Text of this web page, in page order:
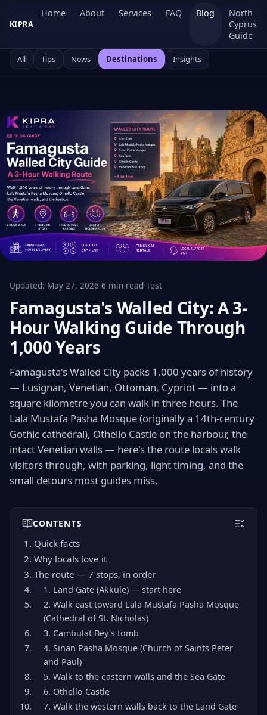
KIPRA
Home About Services FAQ Blog
North
Cyprus
Guide
All Tips News Destinations Insights
Updated: May 27, 2026·6 min read·Test
Famagusta's Walled City: A 3-
Hour Walking Guide Through
1,000 Years
Famagusta's Walled City packs 1,000 years of history
— Lusignan, Venetian, Ottoman, Cypriot — into a
square kilometre you can walk in three hours. The
Lala Mustafa Pasha Mosque (originally a 14th-century
Gothic cathedral), Othello Castle on the harbour, the
intact Venetian walls — here's the route locals walk
visitors through, with parking, light timing, and the
small detours most guides miss.
CONTENTS
Quick facts
Why locals love it
The route — 7 stops, in order
1. Land Gate (Akkule) — start here
2. Walk east toward Lala Mustafa Pasha Mosque
(Cathedral of St. Nicholas)
3. Cambulat Bey's tomb
4. Sinan Pasha Mosque (Church of Saints Peter
and Paul)
5. Walk to the eastern walls and the Sea Gate
6. Othello Castle
7. Walk the western walls back to the Land Gate